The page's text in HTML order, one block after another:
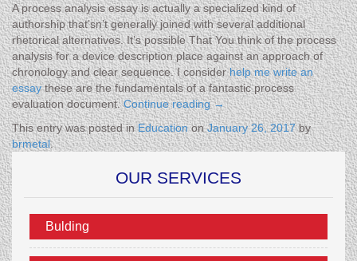
A process analysis essay is actually a specialized kind of
authorship that’sn’t generally joined with several additional
rhetorical alternatives. It’s possible That You think of the process
analysis for a device description place against an approach of
chronology and clear sequence. I considerhelp me write an
essaythese are the fundamentals of a fantastic process
evaluation document.Continue reading→
This entry was posted inEducationonJanuary 26, 2017by
brmetal.
OUR SERVICES
Bulding